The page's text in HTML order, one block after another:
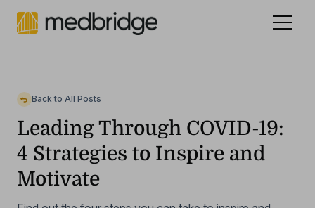
Back to All Posts
Leading Through COVID-19:
4 Strategies to Inspire and
Motivate